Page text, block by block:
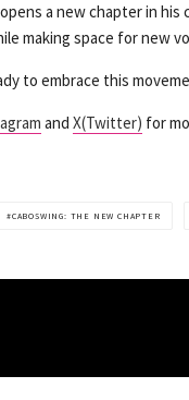
opens a new chapter in
making space for new
to embrace this
and X(Twitter) for
CABOSWING: THE NEW CHAPTER